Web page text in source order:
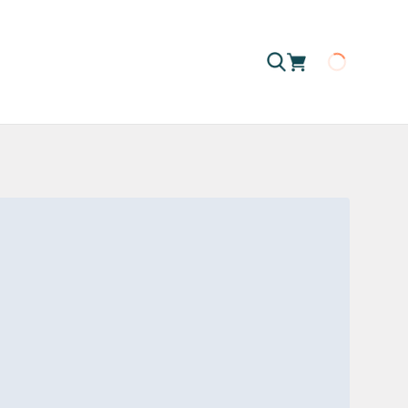
Loading